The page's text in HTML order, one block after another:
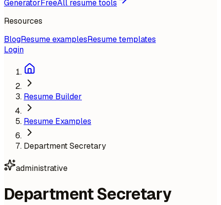
GeneratorFreeAll resume tools
Resources
BlogResume examplesResume templates
Login
Resume Builder
Resume Examples
Department Secretary
administrative
Department Secretary